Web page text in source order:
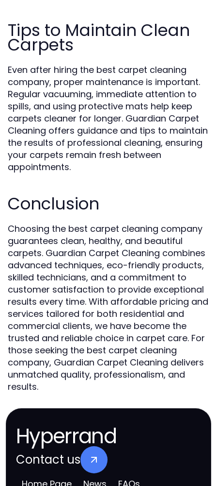
Tips to Maintain Clean
Carpets
Even after hiring the best carpet cleaning
company, proper maintenance is important.
Regular vacuuming, immediate attention to
spills, and using protective mats help keep
carpets cleaner for longer. Guardian Carpet
Cleaning offers guidance and tips to maintain
the results of professional cleaning, ensuring
your carpets remain fresh between
appointments.
Conclusion
Choosing the best carpet cleaning company
guarantees clean, healthy, and beautiful
carpets. Guardian Carpet Cleaning combines
advanced techniques, eco-friendly products,
skilled technicians, and a commitment to
customer satisfaction to provide exceptional
results every time. With affordable pricing and
services tailored for both residential and
commercial clients, we have become the
trusted and reliable choice in carpet care. For
those seeking the best carpet cleaning
company, Guardian Carpet Cleaning delivers
unmatched quality, professionalism, and
results.
Hyperrand
Contact us